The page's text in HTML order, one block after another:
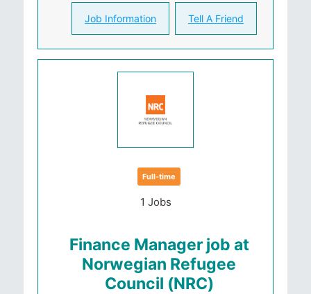
Job Information Tell A Friend
Full-time
1 Jobs
Finance Manager job at
Norwegian Refugee
Council (NRC)